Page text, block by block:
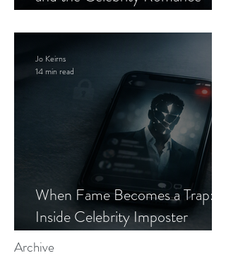
When Fame Becomes a Trap:
Inside Celebrity Imposter
Romance Scams
Jo Keirns
14 min read
Archive